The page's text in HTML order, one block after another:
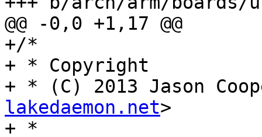
@@ -0,0 +1,17 @@
+/*
+ * Copyright
+ * (C) 2013 Jason
lakedaemon.net>
+ *